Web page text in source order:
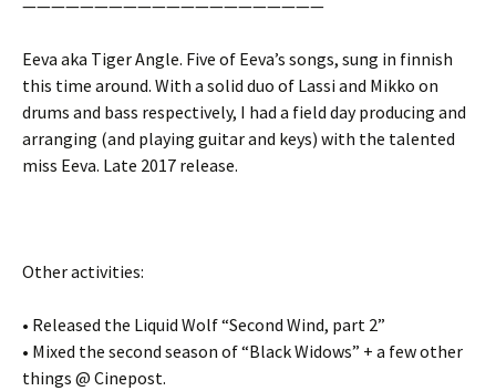
—————————————————————
Eeva aka Tiger Angle. Five of Eeva’s songs, sung in finnish
this time around. With a solid duo of Lassi and Mikko on
drums and bass respectively, I had a field day producing and
arranging (and playing guitar and keys) with the talented
miss Eeva. Late 2017 release.
Other activities:
• Released the Liquid Wolf “Second Wind, part 2”
• Mixed the second season of “Black Widows” + a few other
things @ Cinepost.